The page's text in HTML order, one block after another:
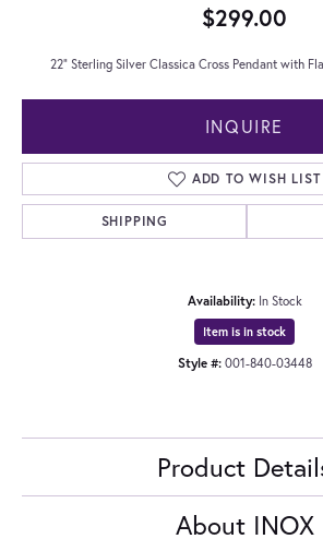
$299.00
22" Sterling Silver Classica Cross Pendant with
INQUIRE
ADD TO WISH LIST
SHIPPING
Availability: In Stock
Item is in stock
Style #: 001-840-03448
Product
About INOX